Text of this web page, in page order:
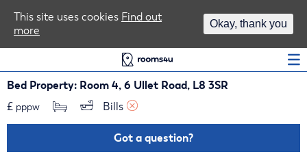
Bed Property: Room 4, 6 Ullet Road, L8 3SR
£ pppw Bills
Got a question?
This site uses cookies Find out
more
Okay, thank you